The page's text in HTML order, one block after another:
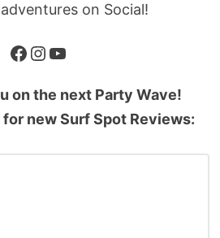
on Social!
Facebook
Instagram
YouTube
on the next Party Wave!
new Surf Spot Reviews: